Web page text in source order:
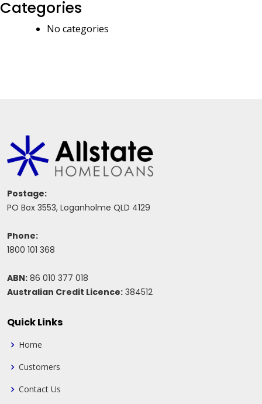
Categories
No categories
Postage:
PO Box 3553, Loganholme QLD 4129
Phone:
1800 101 368
ABN: 86 010 377 018
Australian Credit Licence: 384512
Quick Links
Home
Customers
Contact Us